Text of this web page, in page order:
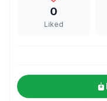
0
Liked